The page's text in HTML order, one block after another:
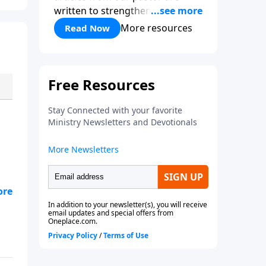
written to strengthen your faith,
refocus your heart on Christ,
and remind you that God is in
Read Now More resources